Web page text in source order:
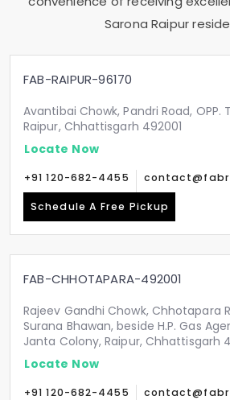
Sarona Raipur
FAB-RAIPUR-96170
Avantibai Chowk, Pandri Road, OPP.
Raipur, Chhattisgarh 492001
Locate Now
+91 120-682-4455
Schedule A Free Pickup
FAB-CHHOTAPARA-492001
Rajeev Gandhi Chowk, Chhotapara
Surana Bhawan, beside H.P. Gas
Janta Colony, Raipur, Chhattisgarh
Locate Now
+91 120-682-4455